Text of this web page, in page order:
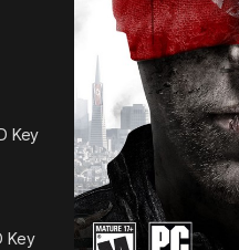
Key
Key